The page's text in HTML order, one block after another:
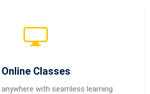
Online Classes
with seamless learning.